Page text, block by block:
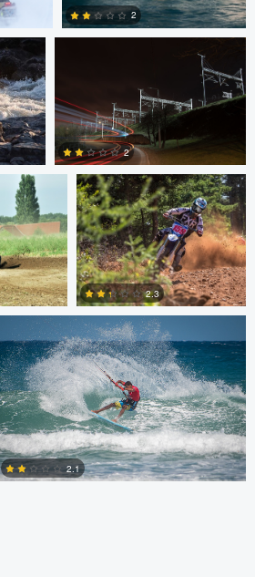
0 0
2
1 0
2
0
brian martell
0
2.3
Chris Crass
2.1